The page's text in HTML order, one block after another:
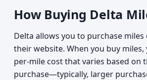
How Buying Delta
Delta allows you to purchase
their website. When you buy miles,
per-mile cost that varies based on
purchase—typically, larger